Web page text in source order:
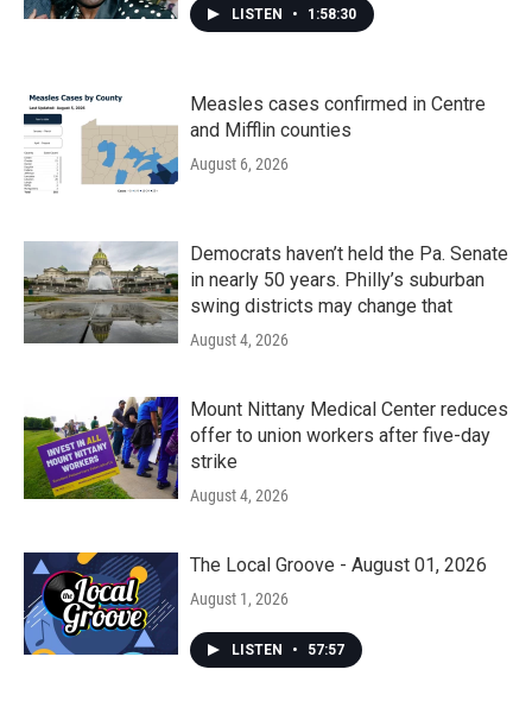
LISTEN • 1:58:30
Measles cases confirmed in Centre
and Mifflin counties
August 6, 2026
Democrats haven’t held the Pa. Senate
in nearly 50 years. Philly’s suburban
swing districts may change that
August 4, 2026
Mount Nittany Medical Center reduces
offer to union workers after five-day
strike
August 4, 2026
The Local Groove - August 01, 2026
August 1, 2026
LISTEN • 57:57